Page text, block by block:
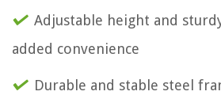
Adjustable height and
added convenience
Durable and stable steel